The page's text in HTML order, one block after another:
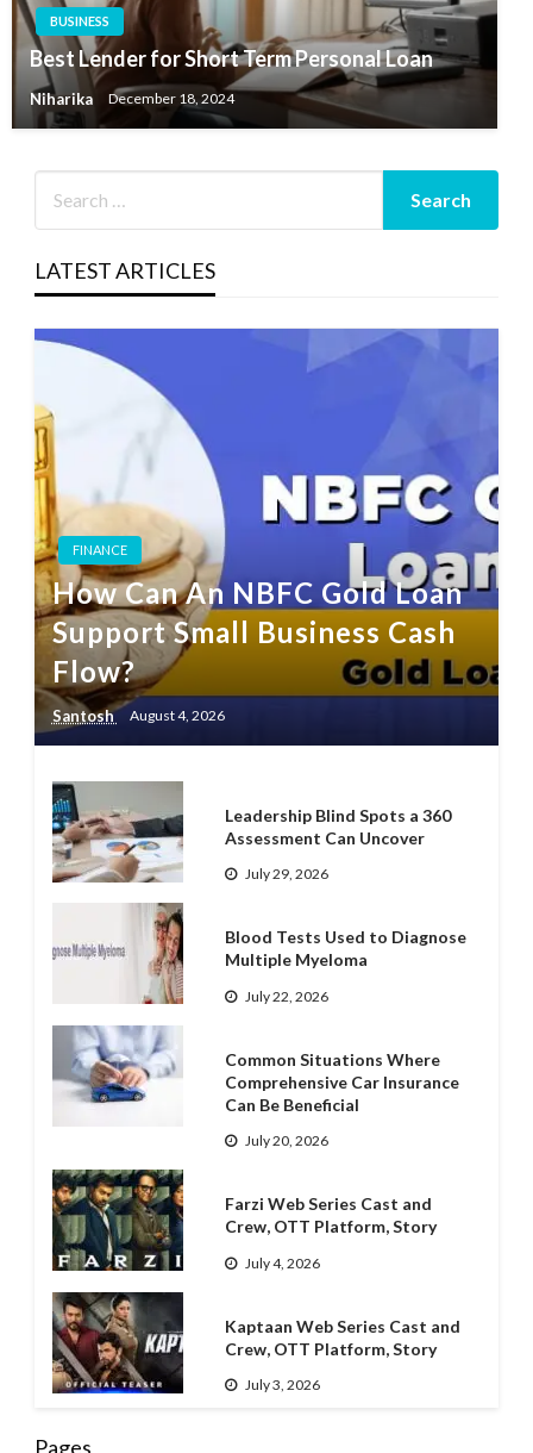
BUSINESS
Best Lender for Short Term Personal Loan
Niharika December 18, 2024
LATEST ARTICLES
FINANCE
How Can An NBFC Gold Loan
Support Small Business Cash
Flow?
Santosh August 4, 2026
Leadership Blind Spots a 360
Assessment Can Uncover
July 29, 2026
Blood Tests Used to Diagnose
Multiple Myeloma
July 22, 2026
Common Situations Where
Comprehensive Car Insurance
Can Be Beneficial
July 20, 2026
Farzi Web Series Cast and
Crew, OTT Platform, Story
July 4, 2026
Kaptaan Web Series Cast and
Crew, OTT Platform, Story
July 3, 2026
Pages